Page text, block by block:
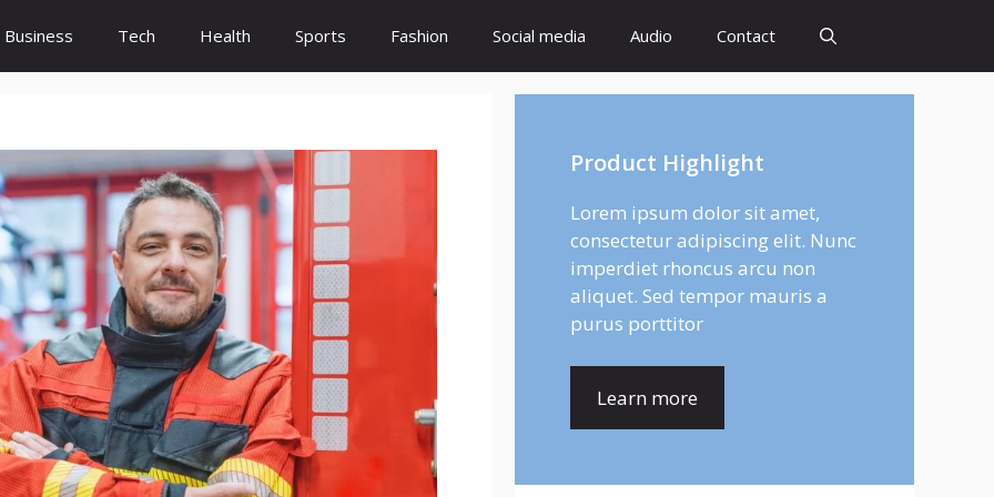
Business Tech Health Sports Fashion Social media Audio Contact
Product Highlight
Lorem ipsum dolor sit amet,
consectetur adipiscing elit. Nunc
imperdiet rhoncus arcu non
aliquet. Sed tempor mauris a
purus porttitor
Learn more